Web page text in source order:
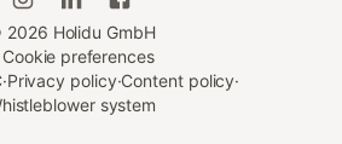
2026 Holidu GmbH
Cookie preferences
·Privacy policy·Content policy·
system